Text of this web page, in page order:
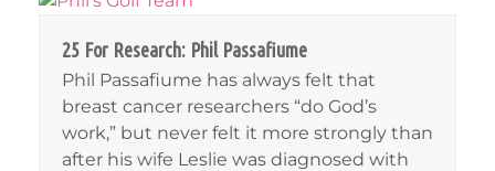
25 For Research: Phil Passafiume
Phil Passafiume has always felt that
breast cancer researchers “do God’s
work,” but never felt it more strongly than
after his wife Leslie was diagnosed with